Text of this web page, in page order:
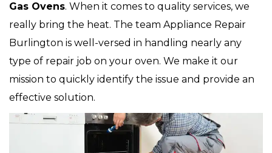
Gas Ovens. When it comes to quality services, we
really bring the heat. The team Appliance Repair
Burlington is well-versed in handling nearly any
type of repair job on your oven. We make it our
mission to quickly identify the issue and provide an
effective solution.